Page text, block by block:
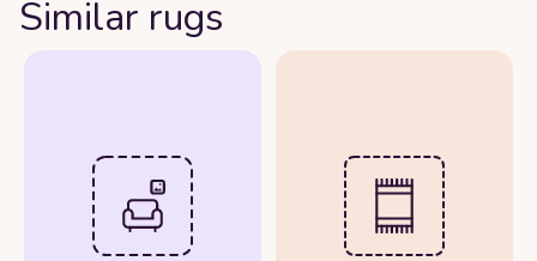
Similar rugs